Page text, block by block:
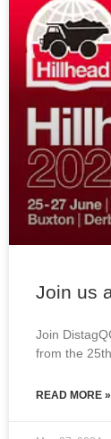
Join us
Join
from the
READ MORE »